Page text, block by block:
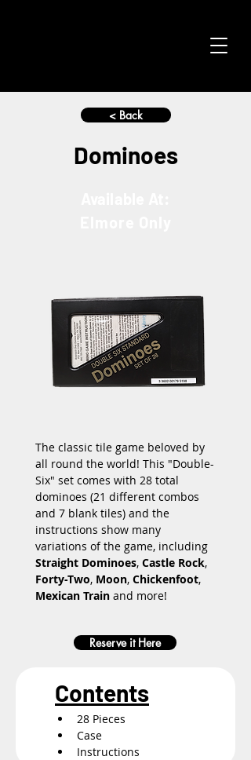
< Back
Dominoes
The classic tile game beloved by
all round the world! This "Double-
Six" set comes with 28 total
dominoes (21 different combos
and 7 blank tiles) and the
instructions show many
variations of the game, including
Straight Dominoes, Castle Rock,
Forty-Two, Moon, Chickenfoot,
Mexican Train and more!
Reserve it Here
Contents
28 Pieces
Case
Instructions